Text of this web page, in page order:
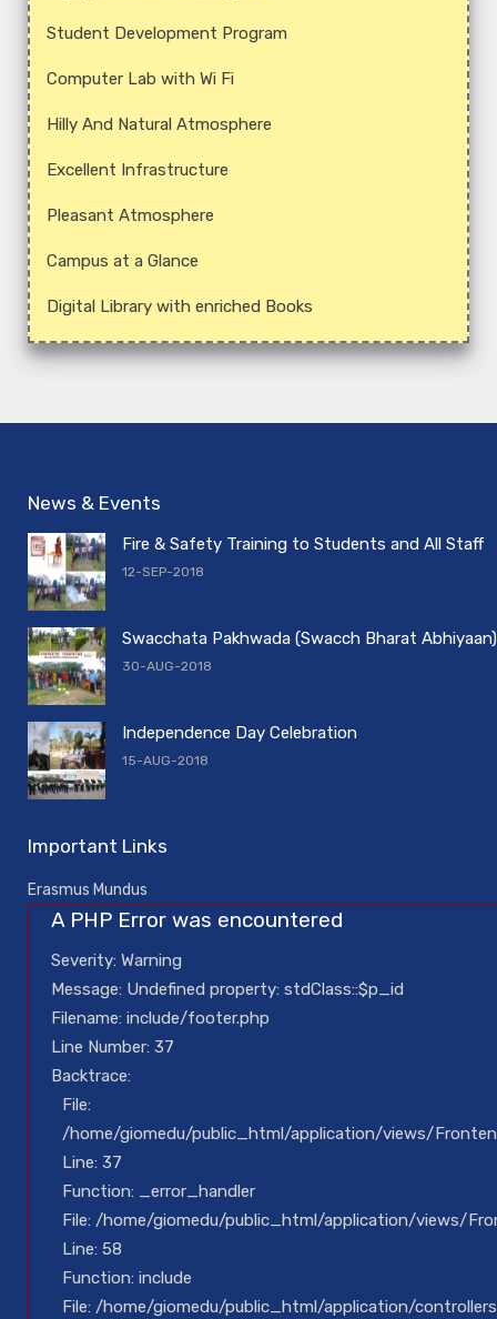
Student Development Program
Computer Lab with Wi Fi
Hilly And Natural Atmosphere
Excellent Infrastructure
Pleasant Atmosphere
Campus at a Glance
Digital Library with enriched Books
News & Events
Fire & Safety Training to Students and All Staff
12-SEP-2018
Swacchata Pakhwada (Swacch Bharat Abhiyaan)
30-AUG-2018
Independence Day Celebration
15-AUG-2018
Important Links
Erasmus Mundus
A PHP Error was encountered
Severity: Warning
Message: Undefined property: stdClass::$p_id
Filename: include/footer.php
Line Number: 37
Backtrace:
File:
/home/giomedu/public_html/application/views/
Line: 37
Function: _error_handler
File: /home/giomedu/public_html/application/views/
Line: 58
Function: include
File: /home/giomedu/public_html/application/